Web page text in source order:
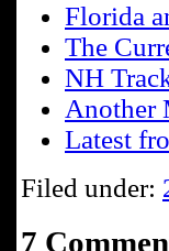
Florida
The
NH
Another
Latest
Filed under:
7